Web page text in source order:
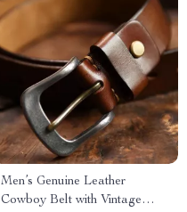
Men’s Genuine Leather
Cowboy Belt with Vintage